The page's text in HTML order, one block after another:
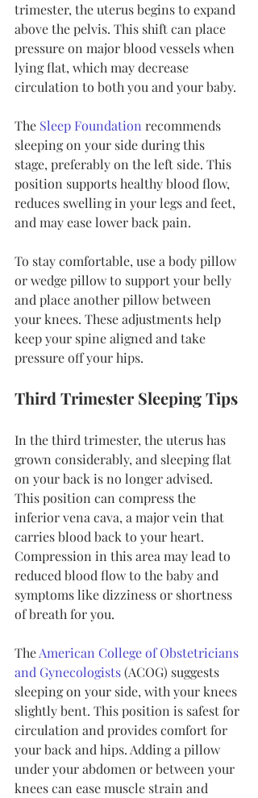
trimester, the uterus begins to expand
above the pelvis. This shift can place
pressure on major blood vessels when
lying flat, which may decrease
circulation to both you and your baby.
The Sleep Foundation recommends
sleeping on your side during this
stage, preferably on the left side. This
position supports healthy blood flow,
reduces swelling in your legs and feet,
and may ease lower back pain.
To stay comfortable, use a body pillow
or wedge pillow to support your belly
and place another pillow between
your knees. These adjustments help
keep your spine aligned and take
pressure off your hips.
Third Trimester Sleeping Tips
In the third trimester, the uterus has
grown considerably, and sleeping flat
on your back is no longer advised.
This position can compress the
inferior vena cava, a major vein that
carries blood back to your heart.
Compression in this area may lead to
reduced blood flow to the baby and
symptoms like dizziness or shortness
of breath for you.
The American College of Obstetricians
and Gynecologists (ACOG) suggests
sleeping on your side, with your knees
slightly bent. This position is safest for
circulation and provides comfort for
your back and hips. Adding a pillow
under your abdomen or between your
knees can ease muscle strain and